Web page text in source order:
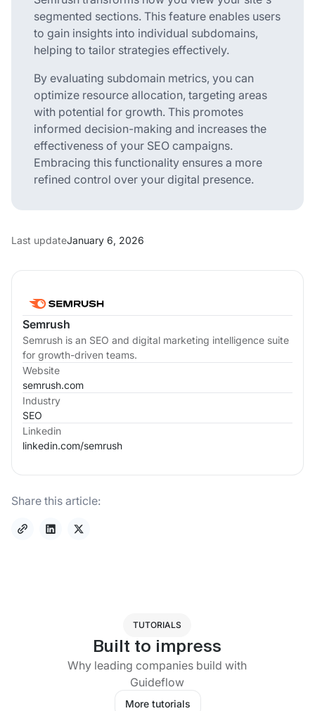
Semrush
Semrush is an SEO and digital marketing intelligence suite
for growth-driven teams.
Website
semrush.com
Industry
SEO
Linkedin
linkedin.com/semrush
Share this article:
segmented sections. This feature enables users
to gain insights into individual subdomains,
helping to tailor strategies effectively.
By evaluating subdomain metrics, you can
optimize resource allocation, targeting areas
with potential for growth. This promotes
informed decision-making and increases the
effectiveness of your SEO campaigns.
Embracing this functionality ensures a more
refined control over your digital presence.
Last updateJanuary 6, 2026
TUTORIALS
Built to impress
Why leading companies build with
Guideflow
More tutorials